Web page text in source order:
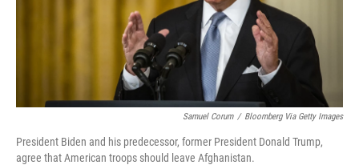
Samuel Corum / Bloomberg Via Getty Images
President Biden and his predecessor, former President Donald Trump,
agree that American troops should leave Afghanistan.